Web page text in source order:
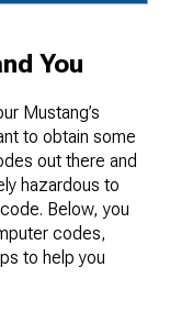
You
Mustang’s
to obtain some
out there and
hazardous to
Below, you
codes,
to help you